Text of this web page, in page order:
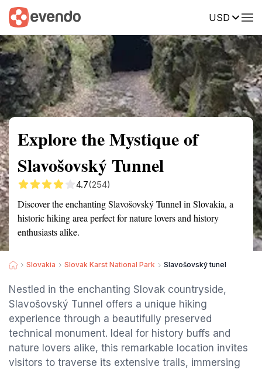
USD
Summary Map Reviews
Explore the Mystique of
Slavošovský Tunnel
4.7(254)
Discover the enchanting Slavošovský Tunnel in Slovakia, a
historic hiking area perfect for nature lovers and history
enthusiasts alike.
Slovakia Slovak Karst National Park Slavošovský tunel
Nestled in the enchanting Slovak countryside,
Slavošovský Tunnel offers a unique hiking
experience through a beautifully preserved
technical monument. Ideal for history buffs and
nature lovers alike, this remarkable location invites
visitors to traverse its extensive trails, immersing